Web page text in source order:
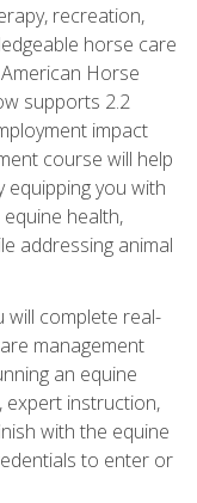
recreation,
horse care
Horse
supports 2.2
impact
course will help
you with
health,
addressing animal
will complete real-
management
an equine
expert instruction,
with the equine
to enter or